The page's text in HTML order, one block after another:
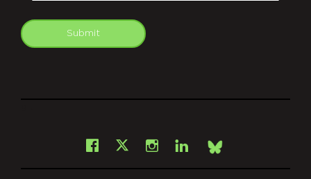
Submit
Facebook
X Instagram
LinkedInBsky